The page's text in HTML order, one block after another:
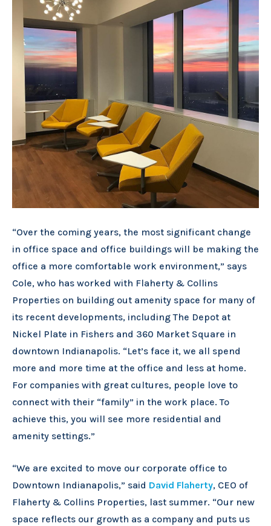
“Over the coming years, the most significant change
in office space and office buildings will be making the
office a more comfortable work environment,” says
Cole, who has worked with Flaherty & Collins
Properties on building out amenity space for many of
its recent developments, including The Depot at
Nickel Plate in Fishers and 360 Market Square in
downtown Indianapolis. “Let’s face it, we all spend
more and more time at the office and less at home.
For companies with great cultures, people love to
connect with their “family” in the work place. To
achieve this, you will see more residential and
amenity settings.”
“We are excited to move our corporate office to
Downtown Indianapolis,” said David Flaherty, CEO of
Flaherty & Collins Properties, last summer. “Our new
space reflects our growth as a company and puts us